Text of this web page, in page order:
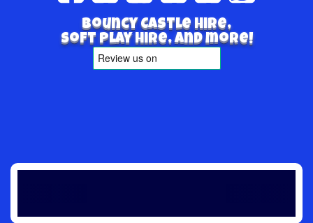
Bouncy Castle hire,
Soft play hire, and more!